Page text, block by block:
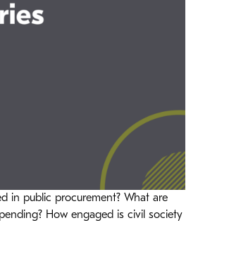
in public procurement? What are
How engaged is civil society